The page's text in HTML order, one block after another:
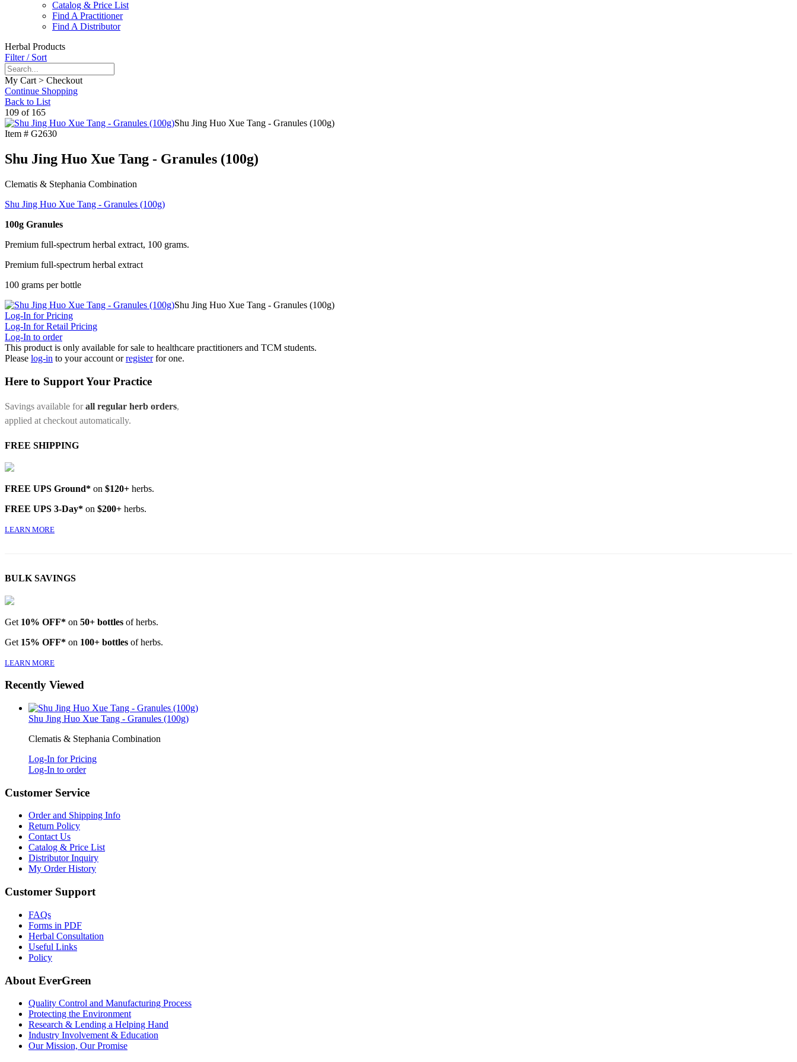
Catalog & Price List
Find A Practitioner
Find A Distributor
Herbal Products
Filter / Sort
My Cart > Checkout
Continue Shopping
Back to List
109 of 165
Shu Jing Huo Xue Tang - Granules (100g)
Item # G2630
Shu Jing Huo Xue Tang - Granules (100g)
Clematis & Stephania Combination
Shu Jing Huo Xue Tang - Granules (100g)
100g Granules
Premium full-spectrum herbal extract, 100 grams.
Premium full-spectrum herbal extract
100 grams per bottle
Shu Jing Huo Xue Tang - Granules (100g)
Log-In for Pricing
Log-In for Retail Pricing
Log-In to order
This product is only available for sale to healthcare practitioners and TCM students.
Please log-in to your account orregister for one.
Here to Support Your Practice
Savings available forall regular herb orders,
applied at checkout automatically.
FREE SHIPPING
FREE UPS Ground* on $120+ herbs.
FREE UPS 3-Day* on $200+ herbs.
LEARN MORE
BULK SAVINGS
Get 10% OFF* on 50+ bottles of herbs.
Get 15% OFF* on 100+ bottles of herbs.
LEARN MORE
Recently Viewed
Shu Jing Huo Xue Tang - Granules (100g)
Clematis & Stephania Combination
Log-In for Pricing
Log-In to order
Customer Service
Order and Shipping Info
Return Policy
Contact Us
Catalog & Price List
Distributor Inquiry
My Order History
Customer Support
FAQs
Forms in PDF
Herbal Consultation
Useful Links
Policy
About EverGreen
Quality Control and Manufacturing Process
Protecting the Environment
Research & Lending a Helping Hand
Industry Involvement & Education
Our Mission, Our Promise